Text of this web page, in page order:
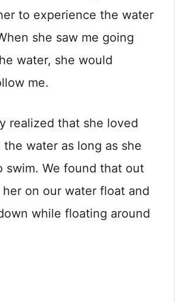
to experience the water
she saw me going
water, she would
me.
realized that she loved
water as long as she
swim. We found that out
on our water float and
while floating around